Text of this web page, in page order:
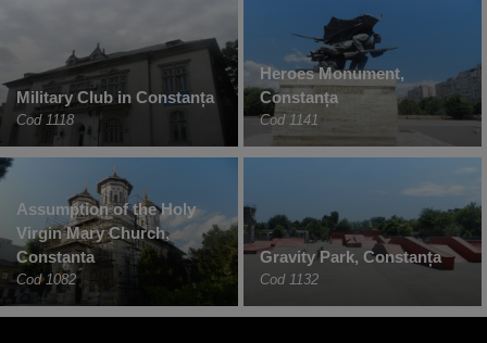
Military Club in Constanța
Cod 1118
Heroes Monument,
Constanța
Cod 1141
Assumption of the Holy
Virgin Mary Church,
Constanta
Cod 1082
Gravity Park, Constanța
Cod 1132